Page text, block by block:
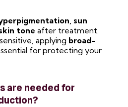
sun
tone after treatment.
applying broad-
for protecting your
are needed for